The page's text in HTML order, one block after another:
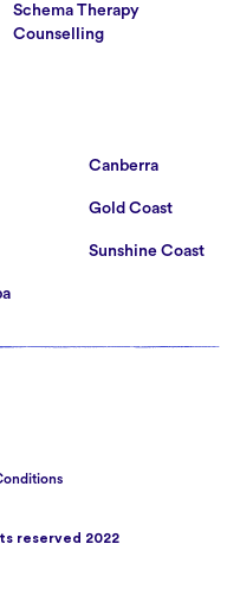
Schema Therapy
Counselling
Canberra
Gold Coast
Sunshine Coast
reserved 2022